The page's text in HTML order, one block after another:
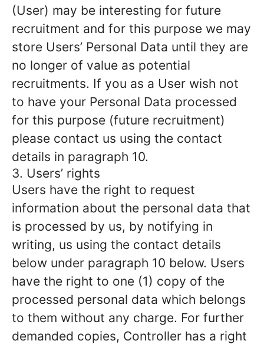
(User) may be interesting for future
recruitment and for this purpose we may
store Users’ Personal Data until they are
no longer of value as potential
recruitments. If you as a User wish not
to have your Personal Data processed
for this purpose (future recruitment)
please contact us using the contact
details in paragraph 10.
3. Users’ rights
Users have the right to request
information about the personal data that
is processed by us, by notifying in
writing, us using the contact details
below under paragraph 10 below. Users
have the right to one (1) copy of the
processed personal data which belongs
to them without any charge. For further
demanded copies, Controller has a right